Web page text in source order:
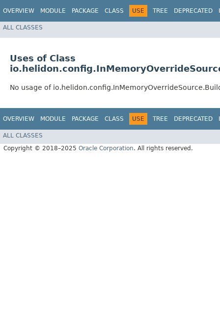
OVERVIEW MODULE PACKAGE CLASS USE TREE DEPRECATED
ALL CLASSES
Uses of Class
No usage of
OVERVIEW MODULE PACKAGE CLASS USE TREE DEPRECATED
ALL CLASSES
Copyright © 2018–2025 Oracle Corporation. All rights reserved.